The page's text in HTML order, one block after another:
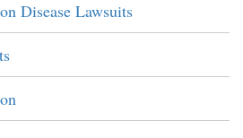
Disease Lawsuits